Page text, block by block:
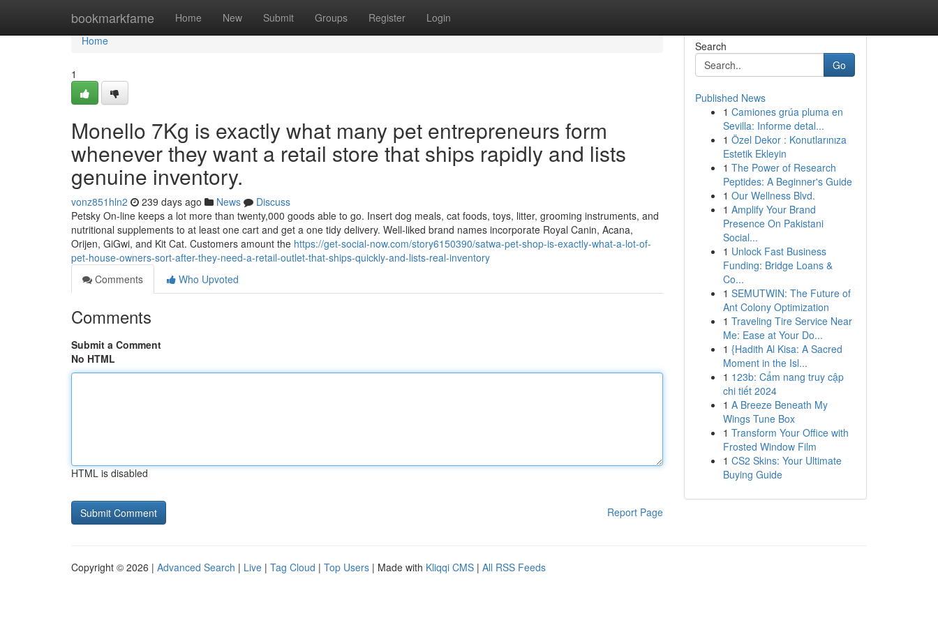
bookmarkfame Home New Submit Groups Register Login
Home
Home
1
Monello 7Kg is exactly what many pet entrepreneurs form
whenever they want a retail store that ships rapidly and lists
genuine inventory.
vonz851hln2 239 days ago News
Discuss
Petsky On-line keeps a lot more than twenty,000 goods able to go. Insert dog meals, cat foods, toys, litter, grooming instruments, and
nutritional supplements to at least one cart and get a one tidy delivery. Well-liked brand names incorporate Royal Canin, Acana,
Orijen, GiGwi, and Kit Cat. Customers amount the https://get-social-now.com/story6150390/satwa-pet-shop-is-exactly-what-a-lot-of-
pet-house-owners-sort-after-they-need-a-retail-outlet-that-ships-quickly-and-lists-real-inventory
Comments
Who Upvoted
Comments
Submit a Comment
No HTML
HTML is disabled
Report Page
Search
Go
Published News
1 Camiones grúa pluma en
Sevilla: Informe detal...
1 Özel Dekor : Konutlarınıza
Estetik Ekleyin
1 The Power of Research
Peptides: A Beginner's Guide
1 Our Wellness Blvd.
1 Amplify Your Brand
Presence On Pakistani
Social...
1 Unlock Fast Business
Funding: Bridge Loans &
Co...
1 SEMUTWIN: The Future of
Ant Colony Optimization
1 Traveling Tire Service Near
Me: Ease at Your Do...
1 {Hadith Al Kisa: A Sacred
Moment in the Isl...
1 123b: Cẩm nang truy cập
chi tiết 2024
1 A Breeze Beneath My
Wings Tune Box
1 Transform Your Office with
Frosted Window Film
1 CS2 Skins: Your Ultimate
Buying Guide
Copyright © 2026 | Advanced Search | Live | Tag Cloud | Top Users | Made with Kliqqi CMS | All RSS Feeds